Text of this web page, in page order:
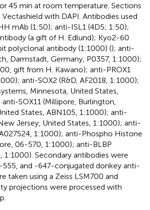
45 min at room temperature. Sections
with DAPI. Antibodies used
mAb (1:50); anti-ISL1 (4D5; 1:50);
(a gift of H. Edlund); Kyo2-60
polyclonal antibody (1:1000) (); anti-
Darmstadt, Germany, P0357, 1:1000);
gift from H. Kawano); anti-PROX1
anti-SOX2 (R&D, AF2018, 1:1000);
Minnesota, United States,
SOX11 (Millipore, Burlington,
States, ABN105, 1:1000); anti-
Jersey, United States, 1:1000); anti-
1:1000); anti-Phospho Histone
06-570, 1:1000); anti-BLBP
1:1000). Secondary antibodies were
and -647-conjugated donkey anti-
taken using a Zeiss LSM700 and
projections were processed with